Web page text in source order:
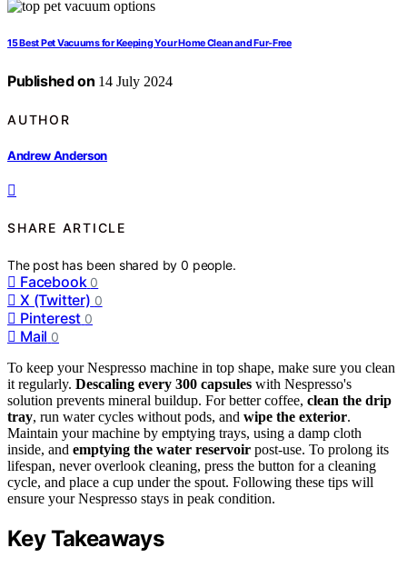
15 Best Pet Vacuums for Keeping Your Home Clean and Fur-Free
Published on 14 July 2024
AUTHOR
Andrew Anderson
SHARE ARTICLE
The post has been shared by0 people.
Facebook 0
X (Twitter) 0
Pinterest 0
Mail 0
To keep your Nespresso machine in top shape, make sure you clean
it regularly. Descaling every 300 capsules with Nespresso's
solution prevents mineral buildup. For better coffee, clean the drip
tray, run water cycles without pods, and wipe the exterior.
Maintain your machine by emptying trays, using a damp cloth
inside, and emptying the water reservoir post-use. To prolong its
lifespan, never overlook cleaning, press the button for a cleaning
cycle, and place a cup under the spout. Following these tips will
ensure your Nespresso stays in peak condition.
Key Takeaways